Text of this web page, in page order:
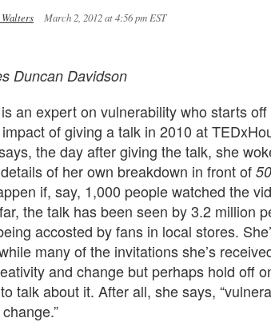
March 2, 2012 at 4:56 pm EST
Duncan Davidson
is an expert on vulnerability who starts
of giving a talk in 2010 at
the day after giving the talk, she
of her own breakdown in front of
if, say, 1,000 people watched the
the talk has been seen by 3.2 million
accosted by fans in local stores.
many of the invitations she’s
and change but perhaps hold off
talk about it. After all, she says,